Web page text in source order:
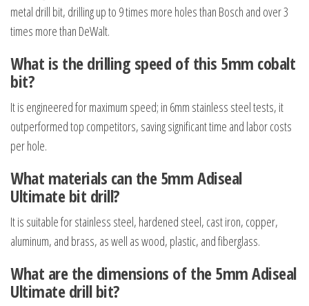
metal drill bit, drilling up to 9 times more holes than Bosch and over 3
times more than DeWalt.
What is the drilling speed of this 5mm cobalt
bit?
It is engineered for maximum speed; in 6mm stainless steel tests, it
outperformed top competitors, saving significant time and labor costs
per hole.
What materials can the 5mm Adiseal
Ultimate bit drill?
It is suitable for stainless steel, hardened steel, cast iron, copper,
aluminum, and brass, as well as wood, plastic, and fiberglass.
What are the dimensions of the 5mm Adiseal
Ultimate drill bit?